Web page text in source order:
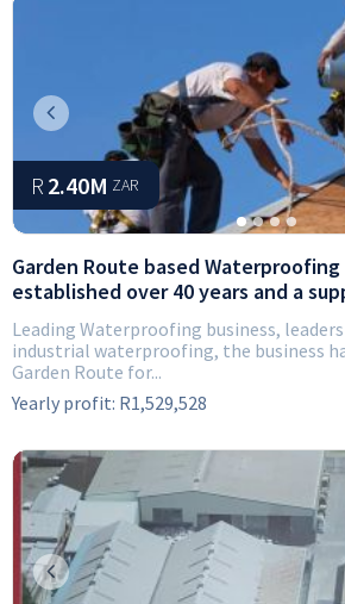
Previous
R 2.40M ZAR
Garden Route based Waterproofing
established over 40 years and a
Leading Waterproofing business,
industrial waterproofing, the business
Garden Route for...
Yearly profit: R1,529,528
Previous